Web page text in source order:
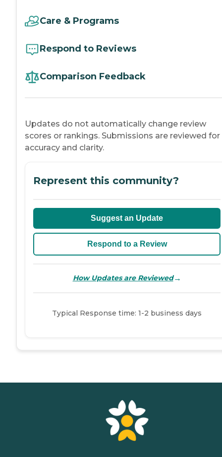
Care & Programs
Respond to Reviews
Comparison Feedback
Updates do not automatically change review
scores or rankings. Submissions are reviewed for
accuracy and clarity.
Represent this community?
Suggest an Update
Respond to a Review
How Updates are Reviewed→
Typical Response time: 1-2 business days